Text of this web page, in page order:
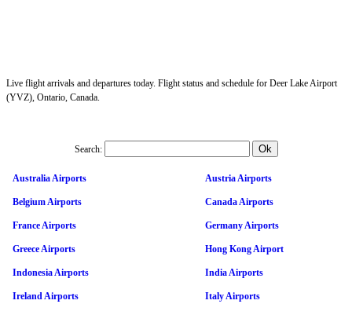
Live flight arrivals and departures today. Flight status and schedule for Deer Lake Airport
(YVZ), Ontario, Canada.
Search:
Australia Airports Austria Airports
Belgium Airports Canada Airports
France Airports Germany Airports
Greece Airports Hong Kong Airport
Indonesia Airports India Airports
Ireland Airports Italy Airports